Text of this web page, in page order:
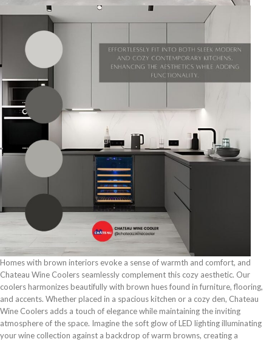
Homes with brown interiors evoke a sense of warmth and comfort, and
Chateau Wine Coolers seamlessly complement this cozy aesthetic. Our
coolers harmonizes beautifully with brown hues found in furniture, flooring,
and accents. Whether placed in a spacious kitchen or a cozy den, Chateau
Wine Coolers adds a touch of elegance while maintaining the inviting
atmosphere of the space. Imagine the soft glow of LED lighting illuminating
your wine collection against a backdrop of warm browns, creating a